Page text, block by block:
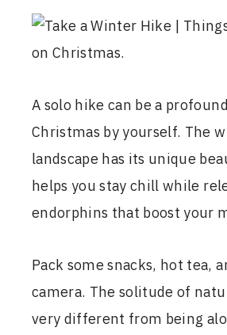
A solo hike can be a
Christmas by yourself. The
landscape has its unique
helps you stay chill while
endorphins that boost your
Pack some snacks, hot tea,
camera. The solitude of
very different from being